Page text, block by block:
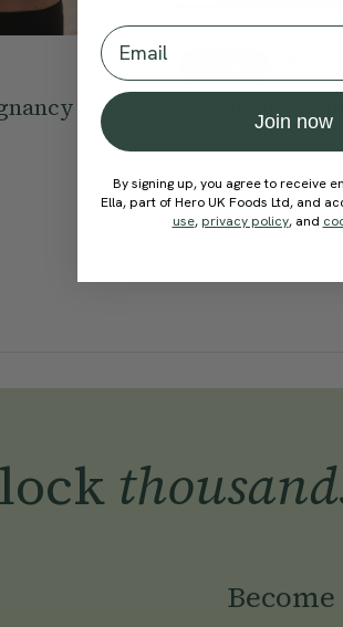
Flow Pregnancy
Ella Mills
Email
Join now
By signing up, you agree to receive
Ella, part of Hero UK Foods Ltd, and
use, privacy policy, and